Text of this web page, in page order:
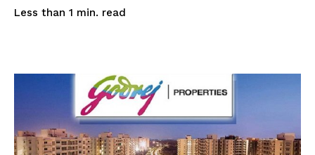
Less than 1 min. read